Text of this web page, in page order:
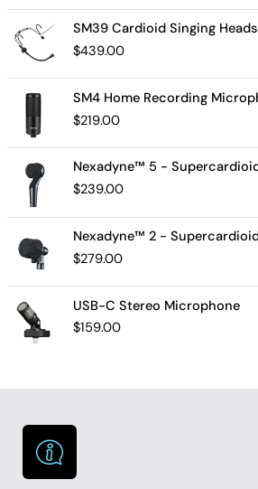
SM39 Cardioid Singing Headset
$439.00
SM4 Home Recording
$219.00
Nexadyne™ 5 - Supercardioid
$239.00
Nexadyne™ 2 - Supercardioid Dynamic
$279.00
USB-C Stereo Microphone
$159.00